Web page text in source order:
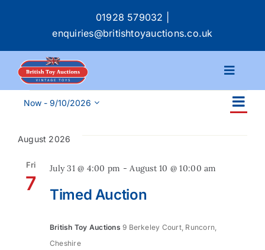
01928 579032
enquiries@britishtoyauctions.co.uk
Toggle
Calendar
Catalogue
Services
Events List
Now - 9/10/2026
date.
August 2026
Fri
7 Timed Auction
July 31 @ 4:00 pm - August 10 @ 10:00 am
British Toy Auctions9 Berkeley Court, Runcorn,
Cheshire